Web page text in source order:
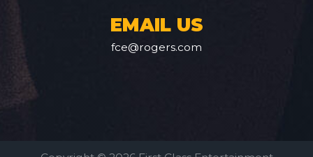
EMAIL US
fce@rogers.com